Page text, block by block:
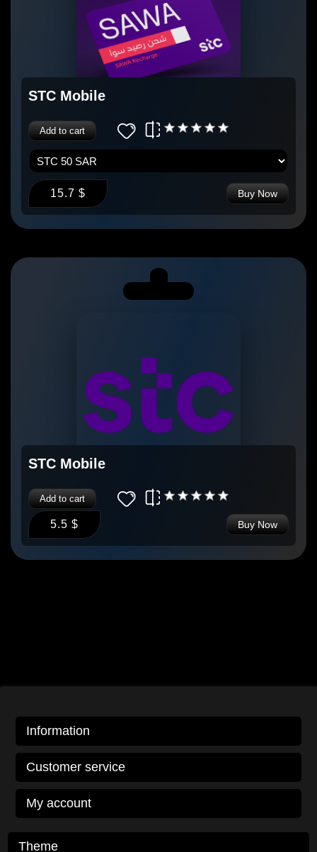
STC Mobile
Add to cart
15.7 $ Buy Now
STC Mobile
Add to cart
5.5 $ Buy Now
Information
Customer service
My account
Theme